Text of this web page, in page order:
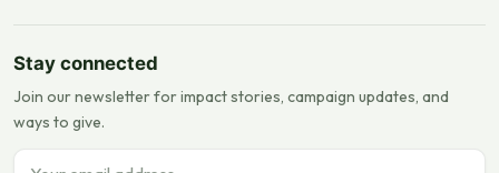
Stay connected
Join our newsletter for impact stories, campaign updates, and
ways to give.
Email address